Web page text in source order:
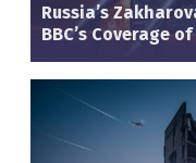
Russia’s
BBC’s Coverage